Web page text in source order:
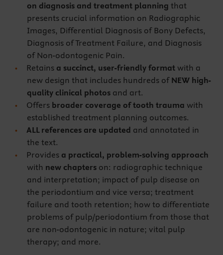
on diagnosis and treatment planning that
presents crucial information on Radiographic
Images, Differential Diagnosis of Bony Defects,
Diagnosis of Treatment Failure, and Diagnosis
of Non-odontogenic Pain.
Retains a succinct, user-friendly format with a
new design that includes hundreds of NEW high-
quality clinical photosand art.
Offers broader coverage of tooth trauma with
established treatment planning outcomes.
ALL references are updated and annotated in
the text.
Provides a practical, problem-solving approach
with new chapterson: radiographic technique
and interpretation; impact of pulp disease on
the periodontium and vice versa; treatment
failure and tooth retention; how to differentiate
problems of pulp/periodontium from those that
are non-odontogenic in nature; vital pulp
therapy; and more.